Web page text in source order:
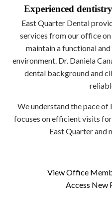
Experienced
East Quarter Dental
services from our office
maintain a functional
environment. Dr. Daniela
dental background and
We understand the pace
focuses on efficient visits
East Quarter and
View Office
Access New